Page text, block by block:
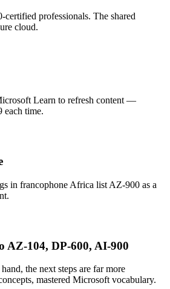
professionals. The shared
cloud.
Learn to refresh content —
each time.
in francophone Africa list AZ-900 as a
AZ-104, DP-600, AI-900
the next steps are far more
mastered Microsoft vocabulary.